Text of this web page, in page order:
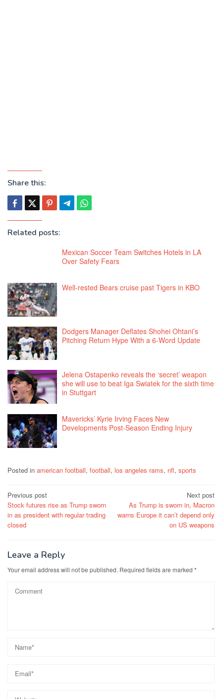
Share this:
Related posts:
Mexican Soccer Team Switches Hotels in LA
Over Safety Fears
Well-rested Bears cruise past Tigers in KBO
Dodgers Manager Deflates Shohei Ohtani’s
Pitching Return Hype With a 6-Word Update
Jelena Ostapenko reveals the ‘secret’ weapon
she will use to beat Iga Swiatek for the sixth time
in Stuttgart
Mavericks’ Kyrie Irving Faces New
Developments Post-Season Ending Injury
Posted in american football, football, los angeles rams, nfl, sports
Post
navigation
Previous post
Stock futures rise as Trump sworn
in as president with regular trading
closed
Next post
As Trump is sworn in, Macron
warns Europe it can’t depend only
on US weapons
Leave a Reply
Your email address will not be published. Required fields are marked *